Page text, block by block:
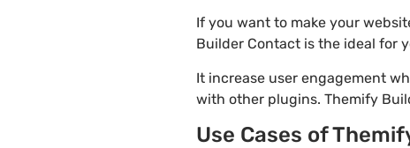
If you want to make your
Builder Contact is the ideal for
It increase user engagement
with other plugins. Themify
Use Cases of